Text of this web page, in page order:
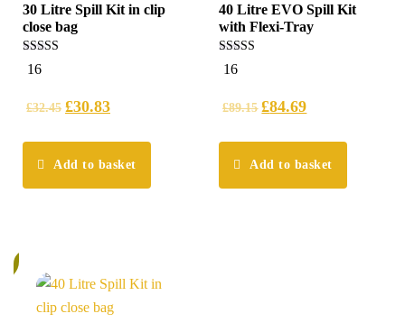
30 Litre Spill Kit in clip
close bag
5.00
out of 5
16
£32.45 £30.83
Add to basket
40 Litre EVO Spill Kit
with Flexi-Tray
5.00
out of 5
16
£89.15 £84.69
Add to basket